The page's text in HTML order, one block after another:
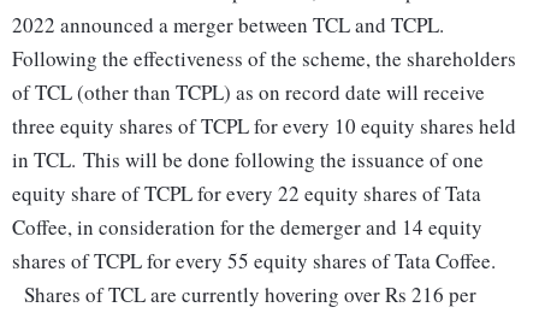
2022 announced a merger between TCL and TCPL.
Following the effectiveness of the scheme, the shareholders
of TCL (other than TCPL) as on record date will receive
three equity shares of TCPL for every 10 equity shares held
in TCL. This will be done following the issuance of one
equity share of TCPL for every 22 equity shares of Tata
Coffee, in consideration for the demerger and 14 equity
shares of TCPL for every 55 equity shares of Tata Coffee.
Shares of TCL are currently hovering over Rs 216 per